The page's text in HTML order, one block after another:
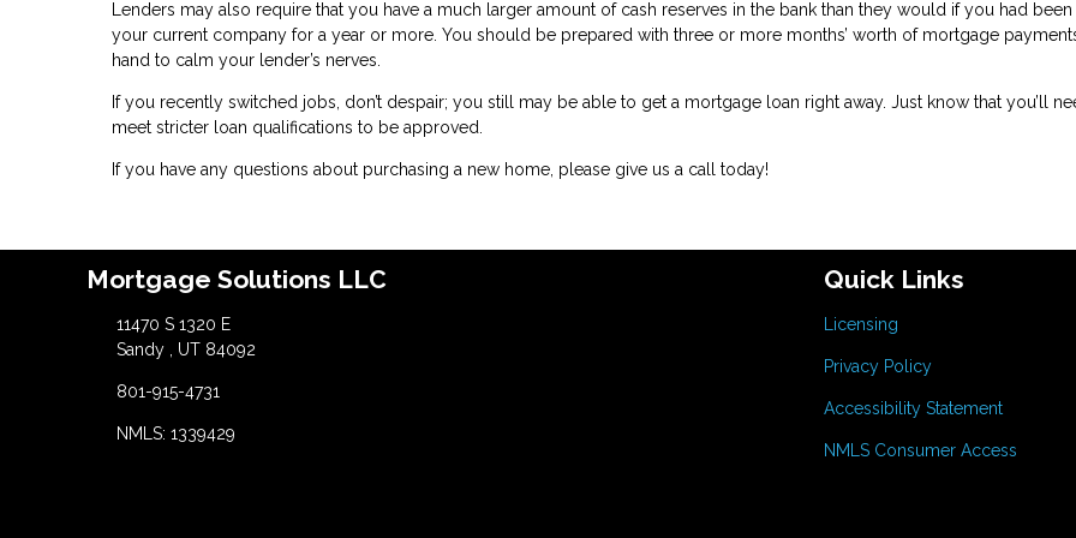
Lenders may also require that you have a much larger amount of cash reserves in the bank than they would if you had been
your current company for a year or more. You should be prepared with three or more months’ worth of mortgage
hand to calm your lender’s nerves.
If you recently switched jobs, don’t despair; you still may be able to get a mortgage loan right away. Just know that you’ll
meet stricter loan qualifications to be approved.
If you have any questions about purchasing a new home, please give us a call today!
Mortgage Solutions LLC
11470 S 1320 E
Sandy , UT 84092
801-915-4731
NMLS: 1339429
Quick Links
Licensing
Privacy Policy
Accessibility Statement
NMLS Consumer Access